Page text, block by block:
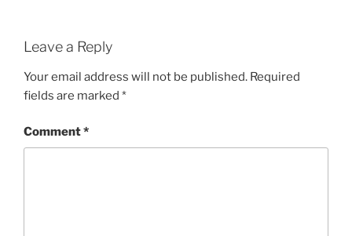
Leave a Reply
Your email address will not be published. Required
fields are marked *
Comment*